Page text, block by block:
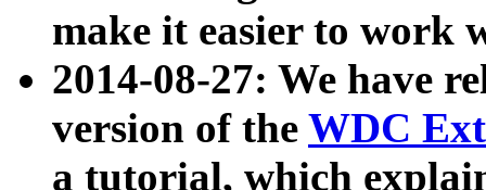
make it easier to work
2014-08-27: We have
version of the WDC
a tutorial, which